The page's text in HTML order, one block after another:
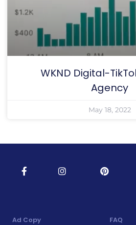
WKND Digital-
Agency
May 18, 2022
Ad Copy
FAQ